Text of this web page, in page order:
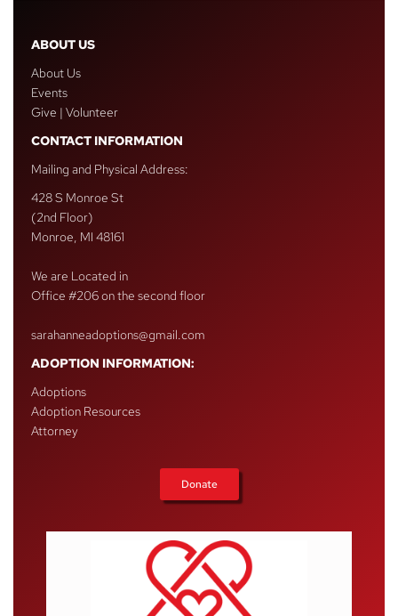
ABOUT US
About Us
Events
Give | Volunteer
CONTACT INFORMATION
Mailing and Physical Address:
428 S Monroe St
(2nd Floor)
Monroe, MI 48161
We are Located in
Office #206 on the second floor
sarahanneadoptions@gmail.com
ADOPTION INFORMATION:
Adoptions
Adoption Resources
Attorney
Donate